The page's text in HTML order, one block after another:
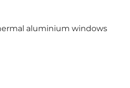
aluminium windows